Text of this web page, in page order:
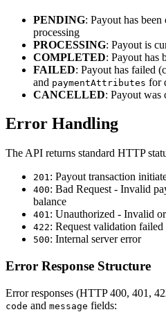
PENDING: Payout has
processing
PROCESSING: Payout is
COMPLETED: Payout has
FAILED: Payout has failed
and paymentAttributes for
CANCELLED: Payout was
Error Handling
The API returns standard HTTP
201: Payout transaction
400: Bad Request - Invalid
balance
401: Unauthorized - Invalid
422: Request validation failed
500: Internal server error
Error Response Structure
Error responses (HTTP 400, 401,
code and message fields: